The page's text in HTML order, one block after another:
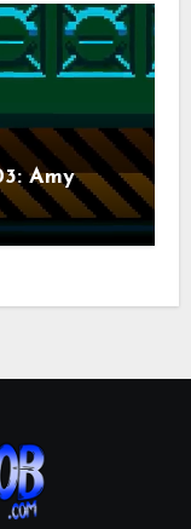
Amy